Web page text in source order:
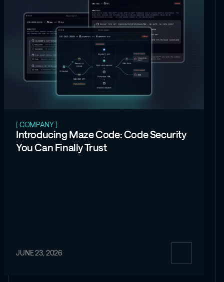
[ COMPANY ]
Introducing Maze Code: Code Security
You Can Finally Trust
JUNE 23, 2026